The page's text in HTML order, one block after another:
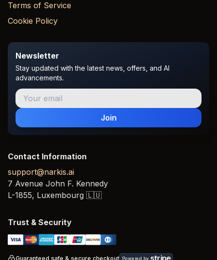
Terms of Service
Cookie Policy
Newsletter
Stay updated with the latest news, offers, and AI
advancements.
Join
Contact Information
support@narkis.ai
7 Avenue John F. Kennedy
L-1855, Luxembourg 🇱🇺
Trust & Security
Guaranteed safe & secure checkout Powered by stripe